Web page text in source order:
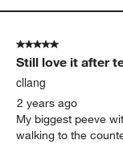
5 out of 5 stars.
Still love it after
cllang
2 years ago
My biggest peeve
walking to the